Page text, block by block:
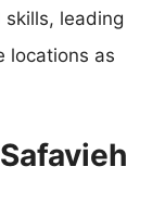
leading
locations as